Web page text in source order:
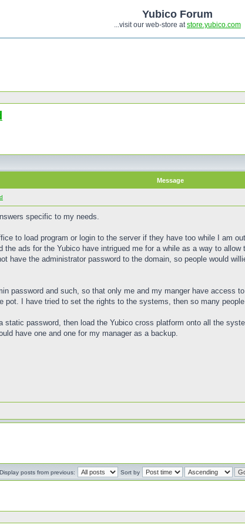
Yubico Forum
...visit our web-store atstore.yubico.com
Message
specific to my needs.
to load program or login to the server if they have too while I am
the ads for the Yubico have intrigued me for a while as a way to
have the administrator password to the domain, so people would
password and such, so that only me and my manger have access
pot. I have tried to set the rights to the systems, then so many
password, then load the Yubico cross platform onto all the
have one and one for my manager as a backup.
Display posts from previous: Sort by